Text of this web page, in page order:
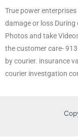
True power
damage or loss
Photos and take
the customer care-
by courier. insurance
courier investgation